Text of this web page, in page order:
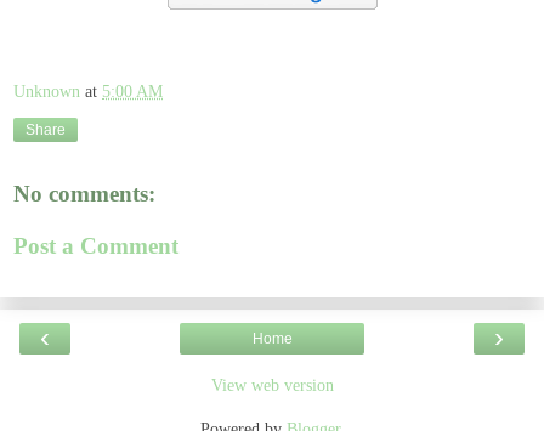
Unknown at 5:00 AM
Share
No comments:
Post a Comment
‹ ›
Home
View web version